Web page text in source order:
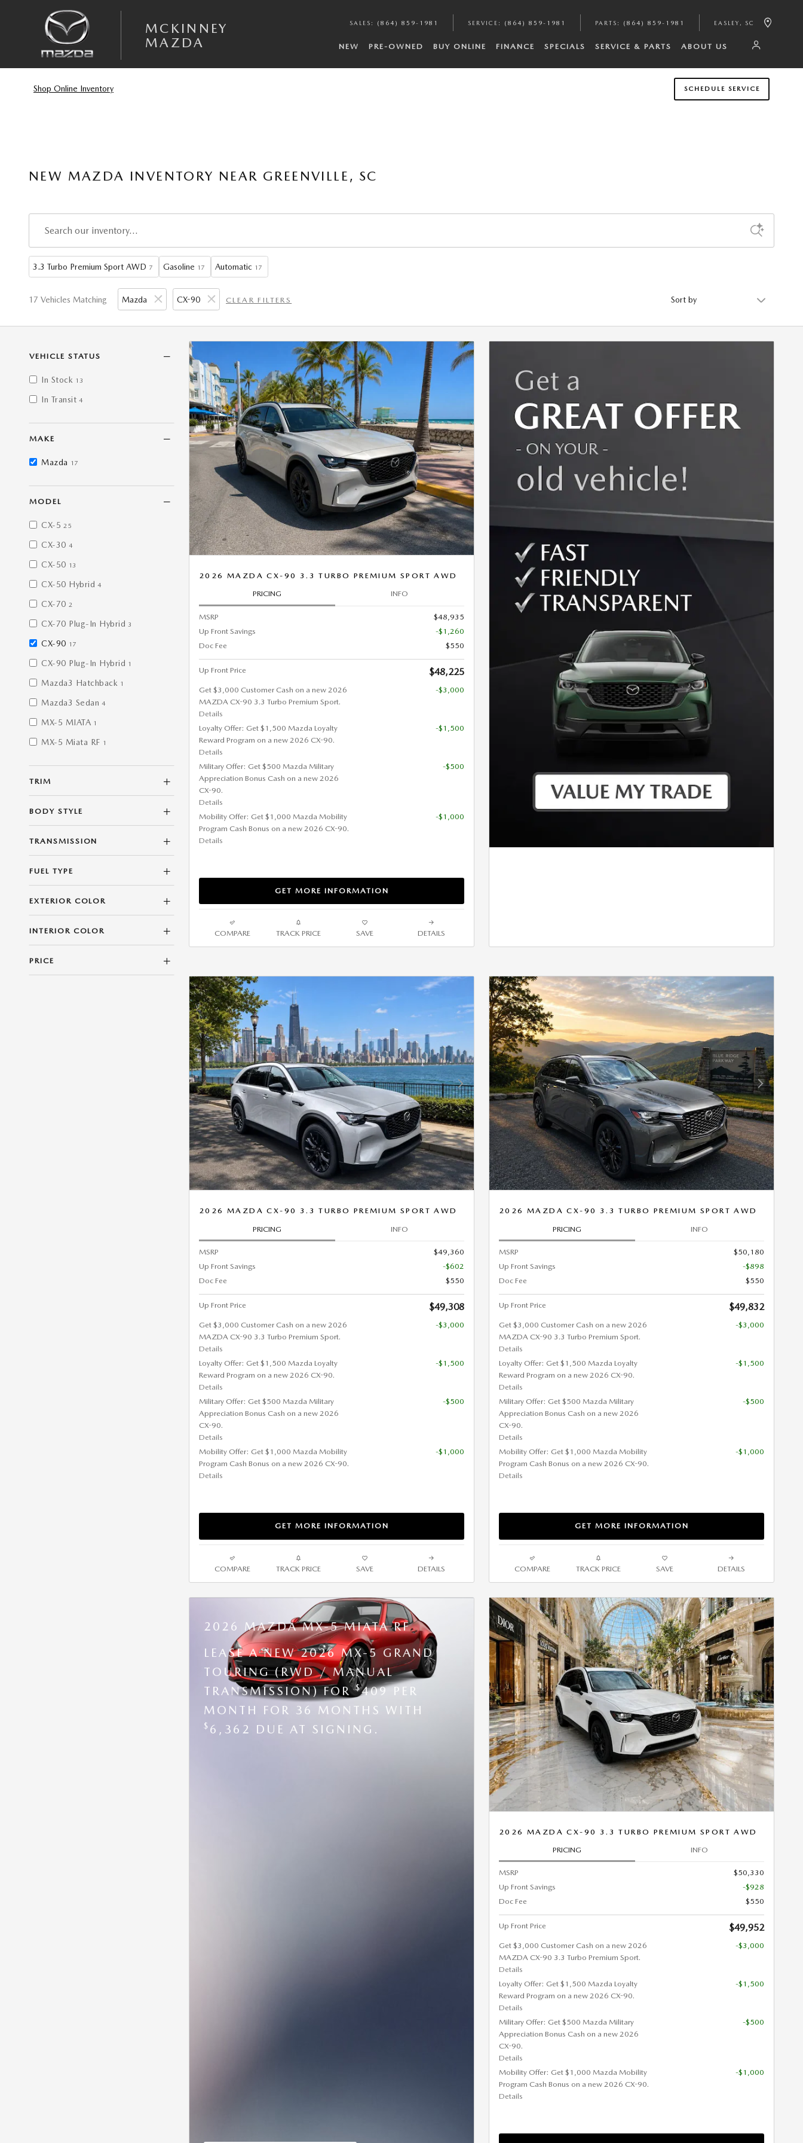
MCKINNEY
MAZDA
SALES : (864) 859-1981 SERVICE : (864) 859-1981 PARTS : (864) 859-1981 EASLEY , SC
NEW PRE-OWNED BUY ONLINE FINANCE SPECIALS SERVICE & PARTS ABOUT US
Shop Online Inventory SCHEDULE SERVICE
NEW MAZDA INVENTORY NEAR GREENVILLE, SC
3.3 Turbo Premium Sport AWD 7 Gasoline 17 Automatic 17
17 Vehicles Matching Mazda CX-90 CLEAR FILTERS
VEHICLE STATUS
In Stock 13
In Transit 4
MAKE
Mazda 17
MODEL
CX-5 25
CX-30 4
CX-50 13
CX-50 Hybrid 4
CX-70 2
CX-70 Plug-In Hybrid 3
CX-90 17
CX-90 Plug-In Hybrid 1
Mazda3 Hatchback 1
Mazda3 Sedan 4
MX-5 MIATA 1
MX-5 Miata RF 1
TRIM
BODY STYLE
TRANSMISSION
FUEL TYPE
EXTERIOR COLOR
INTERIOR COLOR
PRICE
Next Photo
2026 MAZDA CX-90 3.3 TURBO PREMIUM SPORT AWD
PRICING INFO
MSRP
$48,935
Up Front Savings
-$1,260
Doc Fee
$550
Up Front Price $48,225
Get $3,000 Customer Cash on a new 2026
MAZDA CX-90 3.3 Turbo Premium Sport.
Details
-$3,000
Loyalty Offer: Get $1,500 Mazda Loyalty
Reward Program on a new 2026 CX-90.
Details
-$1,500
Military Offer: Get $500 Mazda Military
Appreciation Bonus Cash on a new 2026
CX-90.
Details
-$500
Mobility Offer: Get $1,000 Mazda Mobility
Program Cash Bonus on a new 2026 CX-90.
Details
-$1,000
GET MORE INFORMATION
COMPARE TRACK PRICE SAVE DETAILS
Next Photo
2026 MAZDA CX-90 3.3 TURBO PREMIUM SPORT AWD
PRICING INFO
MSRP
$49,360
Up Front Savings
-$602
Doc Fee
$550
Up Front Price $49,308
Get $3,000 Customer Cash on a new 2026
MAZDA CX-90 3.3 Turbo Premium Sport.
Details
-$3,000
Loyalty Offer: Get $1,500 Mazda Loyalty
Reward Program on a new 2026 CX-90.
Details
-$1,500
Military Offer: Get $500 Mazda Military
Appreciation Bonus Cash on a new 2026
CX-90.
Details
-$500
Mobility Offer: Get $1,000 Mazda Mobility
Program Cash Bonus on a new 2026 CX-90.
Details
-$1,000
GET MORE INFORMATION
COMPARE TRACK PRICE SAVE DETAILS
Next Photo
2026 MAZDA CX-90 3.3 TURBO PREMIUM SPORT AWD
PRICING INFO
MSRP
$50,180
Up Front Savings
-$898
Doc Fee
$550
Up Front Price $49,832
Get $3,000 Customer Cash on a new 2026
MAZDA CX-90 3.3 Turbo Premium Sport.
Details
-$3,000
Loyalty Offer: Get $1,500 Mazda Loyalty
Reward Program on a new 2026 CX-90.
Details
-$1,500
Military Offer: Get $500 Mazda Military
Appreciation Bonus Cash on a new 2026
CX-90.
Details
-$500
Mobility Offer: Get $1,000 Mazda Mobility
Program Cash Bonus on a new 2026 CX-90.
Details
-$1,000
GET MORE INFORMATION
COMPARE TRACK PRICE SAVE DETAILS
2026 MAZDA MX-5 MIATA RF
LEASE A NEW 2026 MX-5 GRAND
TOURING (RWD / MANUAL
TRANSMISSION) FOR$409 PER
MONTH FOR 36 MONTHS WITH
$ 6,362 DUE AT SIGNING.
Next Photo
2026 MAZDA CX-90 3.3 TURBO PREMIUM SPORT AWD
PRICING INFO
MSRP
$50,330
Up Front Savings
-$928
Doc Fee
$550
Up Front Price $49,952
Get $3,000 Customer Cash on a new 2026
MAZDA CX-90 3.3 Turbo Premium Sport.
Details
-$3,000
Loyalty Offer: Get $1,500 Mazda Loyalty
Reward Program on a new 2026 CX-90.
Details
-$1,500
Military Offer: Get $500 Mazda Military
Appreciation Bonus Cash on a new 2026
CX-90.
Details
-$500
Mobility Offer: Get $1,000 Mazda Mobility
Program Cash Bonus on a new 2026 CX-90.
Details
-$1,000